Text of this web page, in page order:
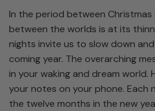
In the period between Christmas
between the worlds is at its
nights invite us to slow down
coming year. The overarching
in your waking and dream world.
your notes on your phone. Each
the twelve months in the new